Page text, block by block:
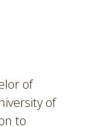
of
of
to